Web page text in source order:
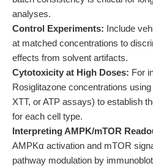
analyses.
Control Experiments: Include
at matched concentrations to
effects from solvent artifacts.
Cytotoxicity at High Doses: For
Rosiglitazone concentrations
XTT, or ATP assays) to establish
for each cell type.
Interpreting AMPK/mTOR
AMPKα activation and mTOR
pathway modulation by